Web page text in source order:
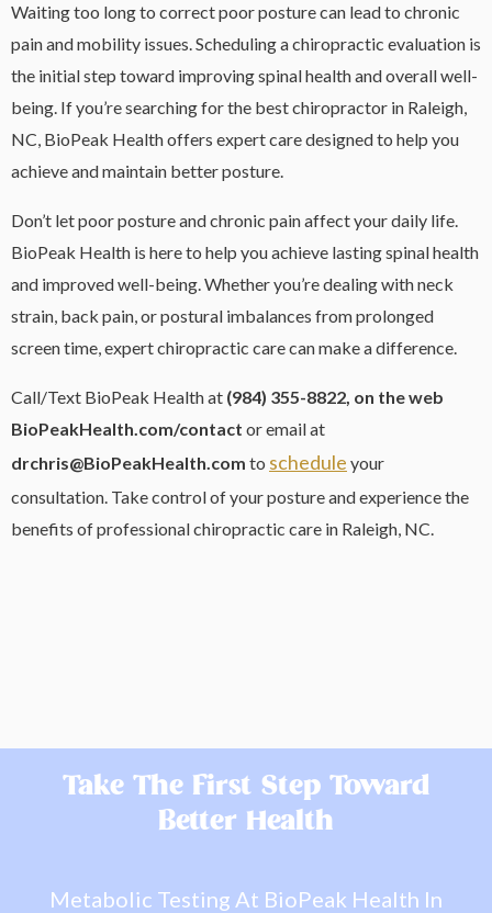
Waiting too long to correct poor posture can lead to chronic
pain and mobility issues. Scheduling a chiropractic evaluation is
the initial step toward improving spinal health and overall well-
being. If you’re searching for the best chiropractor in Raleigh,
NC, BioPeak Health offers expert care designed to help you
achieve and maintain better posture.
Don’t let poor posture and chronic pain affect your daily life.
BioPeak Health is here to help you achieve lasting spinal health
and improved well-being. Whether you’re dealing with neck
strain, back pain, or postural imbalances from prolonged
screen time, expert chiropractic care can make a difference.
Call/Text BioPeak Health at (984) 355-8822, on the web
BioPeakHealth.com/contact or email at
drchris@BioPeakHealth.com to schedule your
consultation. Take control of your posture and experience the
benefits of professional chiropractic care in Raleigh, NC.
Take The First Step Toward
Better Health
Metabolic Testing At BioPeak Health In